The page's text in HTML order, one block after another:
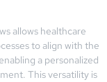
allows healthcare
to align with the
a personalized
This versatility is